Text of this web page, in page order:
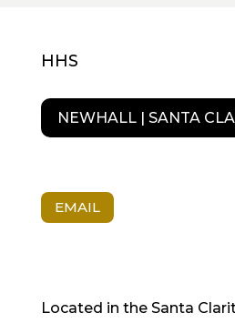
HHS
NEWHALL | SANTA
EMAIL
Located in the Santa